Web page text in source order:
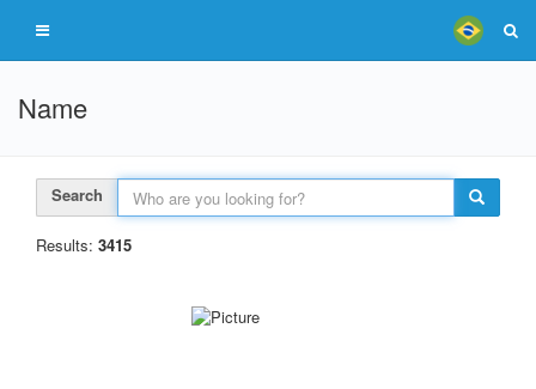
Name
Search
Results: 3415